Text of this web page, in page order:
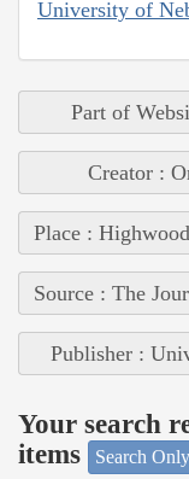
University of
Part of
Creator :
Place :
Source : The
Publisher :
Your search
items
Search